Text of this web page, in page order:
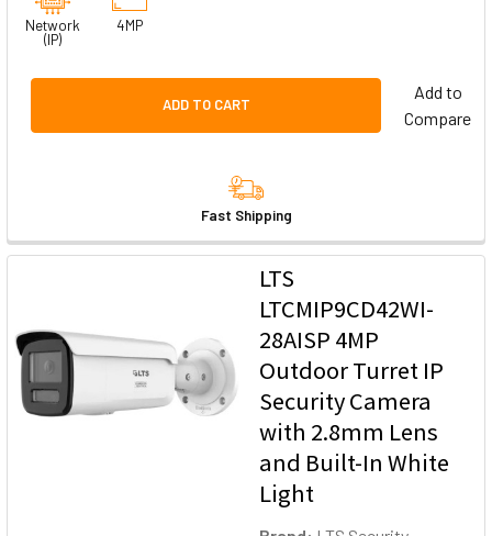
Network
(IP)
4MP
ADD TO CART
Add to
Compare
Fast Shipping
LTS
LTCMIP9CD42WI-
28AISP 4MP
Outdoor Turret IP
Security Camera
with 2.8mm Lens
and Built-In White
Light